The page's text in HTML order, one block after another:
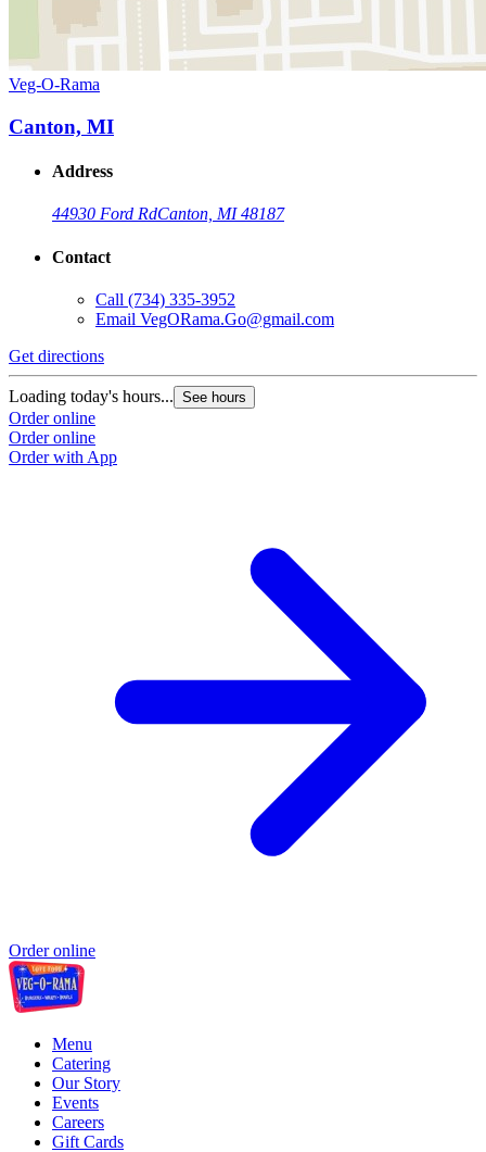
Veg-O-Rama
Canton, MI
Address
44930 Ford RdCanton, MI 48187
Contact
Call (734) 335-3952
Email VegORama.Go@gmail.com
Get directions
Loading today's hours... See hours
Order online
Order online
Order with App
Order online
Menu
Catering
Our Story
Events
Careers
Gift Cards